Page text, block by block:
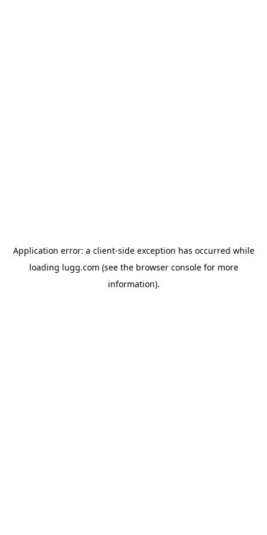
Application error: a client-side exception has occurred while
loading lugg.com (see the browser consolefor more
information).